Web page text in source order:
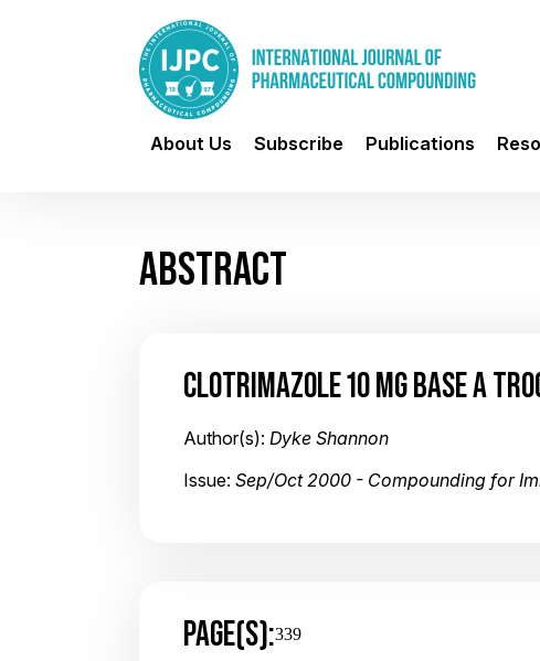
About Us Subscribe Publications
ABSTRACT
CLOTRIMAZOLE 10 MG BASE A
Author(s): Dyke Shannon
Issue: Sep/Oct 2000 - Compounding for
PAGE(S):339